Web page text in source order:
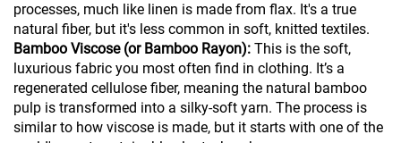
processes, much like linen is made from flax. It's a true
natural fiber, but it's less common in soft, knitted textiles.
Bamboo Viscose (or Bamboo Rayon): This is the soft,
luxurious fabric you most often find in clothing. It’s a
regenerated cellulose fiber, meaning the natural bamboo
pulp is transformed into a silky-soft yarn. The process is
similar to how viscose is made, but it starts with one of the